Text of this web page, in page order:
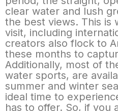
clear water and lush
the best views. This is
visit, including
creators also flock to
these months to
Additionally, most of
water sports, are
summer and winter
ideal time to
has to offer. So, if you